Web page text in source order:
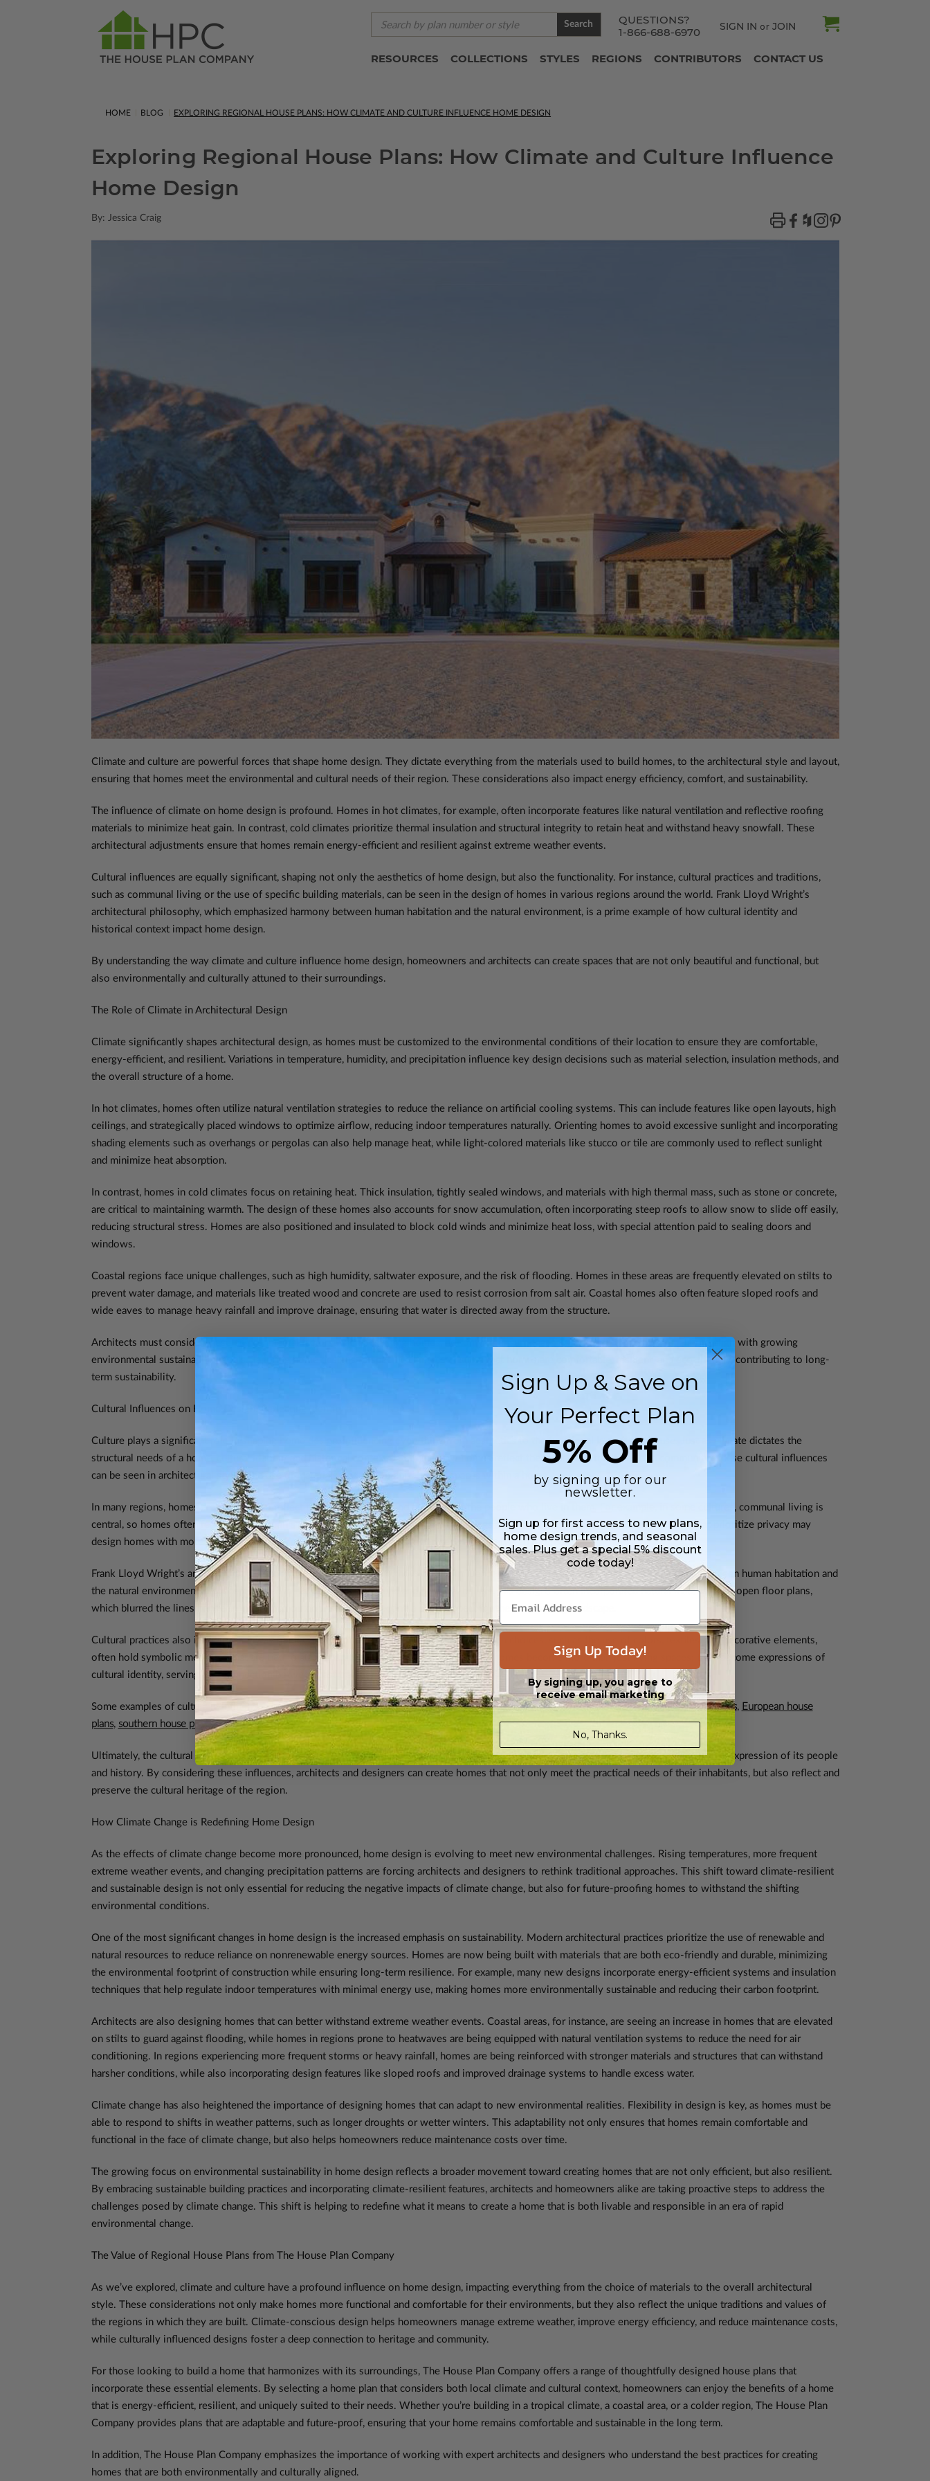
QUESTIONS?
1-866-688-6970
SIGN IN or JOIN
Search
RESOURCES COLLECTIONS STYLES REGIONS CONTRIBUTORS CONTACT US
HOME BLOG EXPLORING REGIONAL HOUSE PLANS: HOW CLIMATE AND CULTURE INFLUENCE HOME DESIGN
Exploring Regional House Plans: How Climate and Culture Influence
Home Design
By: Jessica Craig
Climate and culture are powerful forces that shape home design. They dictate everything from the materials used to build homes, to the architectural style and layout,
ensuring that homes meet the environmental and cultural needs of their region. These considerations also impact energy efficiency, comfort, and sustainability.
The influence of climate on home design is profound. Homes in hot climates, for example, often incorporate features like natural ventilation and reflective roofing
materials to minimize heat gain. In contrast, cold climates prioritize thermal insulation and structural integrity to retain heat and withstand heavy snowfall. These
architectural adjustments ensure that homes remain energy-efficient and resilient against extreme weather events.
Cultural influences are equally significant, shaping not only the aesthetics of home design, but also the functionality. For instance, cultural practices and traditions,
such as communal living or the use of specific building materials, can be seen in the design of homes in various regions around the world. Frank Lloyd Wright’s
architectural philosophy, which emphasized harmony between human habitation and the natural environment, is a prime example of how cultural identity and
historical context impact home design.
By understanding the way climate and culture influence home design, homeowners and architects can create spaces that are not only beautiful and functional, but
also environmentally and culturally attuned to their surroundings.
The Role of Climate in Architectural Design
Climate significantly shapes architectural design, as homes must be customized to the environmental conditions of their location to ensure they are comfortable,
energy-efficient, and resilient. Variations in temperature, humidity, and precipitation influence key design decisions such as material selection, insulation methods, and
the overall structure of a home.
In hot climates, homes often utilize natural ventilation strategies to reduce the reliance on artificial cooling systems. This can include features like open layouts, high
ceilings, and strategically placed windows to optimize airflow, reducing indoor temperatures naturally. Orienting homes to avoid excessive sunlight and incorporating
shading elements such as overhangs or pergolas can also help manage heat, while light-colored materials like stucco or tile are commonly used to reflect sunlight
and minimize heat absorption.
In contrast, homes in cold climates focus on retaining heat. Thick insulation, tightly sealed windows, and materials with high thermal mass, such as stone or concrete,
are critical to maintaining warmth. The design of these homes also accounts for snow accumulation, often incorporating steep roofs to allow snow to slide off easily,
reducing structural stress. Homes are also positioned and insulated to block cold winds and minimize heat loss, with special attention paid to sealing doors and
windows.
Coastal regions face unique challenges, such as high humidity, saltwater exposure, and the risk of flooding. Homes in these areas are frequently elevated on stilts to
prevent water damage, and materials like treated wood and concrete are used to resist corrosion from salt air. Coastal homes also often feature sloped roofs and
wide eaves to manage heavy rainfall and improve drainage, ensuring that water is directed away from the structure.
Architects must consider these environmental factors when designing homes, not only to ensure that they function efficiently but also to align with growing
environmental sustainability goals. Tailoring home designs to specific climates ensures that homes are comfortable, resilient, and eco-friendly, contributing to long-
term sustainability.
Cultural Influences on Home Design: Reflecting Identity and Tradition
Culture plays a significant role in shaping home design, influencing everything from aesthetics to the functional layout of a house. Just as climate dictates the
structural needs of a home, cultural identity and historical context determine how homes reflect the values and traditions of a community. These cultural influences
can be seen in architectural styles, the use of materials, and the organization of spaces within a home.
In many regions, homes are designed to reflect the social customs and practices of the people who live in them. For example, in some cultures, communal living is
central, so homes often feature larger, open spaces designed to accommodate gatherings and social interactions. In contrast, cultures that prioritize privacy may
design homes with more divided spaces, offering greater personal space and separation between rooms.
Frank Lloyd Wright’s architectural philosophy is a prime example of how culture influences home design. Wright emphasized harmony between human habitation and
the natural environment, a concept rooted in his cultural background and personal beliefs. His designs often incorporated natural materials and open floor plans,
which blurred the lines between indoor and outdoor spaces, reflecting a deep respect for the surrounding landscape.
Cultural practices also influence the way homes are decorated and furnished. Interior design choices, such as the use of colors, textiles, and decorative elements,
often hold symbolic meanings that are tied to a community’s cultural history. In this way, homes become more than just living spaces; they become expressions of
cultural identity, serving as a connection between past traditions and modern life.
Some examples of culturally influenced home plans that we offer include:southwest house plans,Tuscan house plans,Mediterranean house plans, European house
plans, southern house plans Spanish house plans , and more.
Ultimately, the cultural influences on home design reflect the values, traditions, and ways of life of a community, making each home a unique expression of its people
and history. By considering these influences, architects and designers can create homes that not only meet the practical needs of their inhabitants, but also reflect and
preserve the cultural heritage of the region.
How Climate Change is Redefining Home Design
As the effects of climate change become more pronounced, home design is evolving to meet new environmental challenges. Rising temperatures, more frequent
extreme weather events, and changing precipitation patterns are forcing architects and designers to rethink traditional approaches. This shift toward climate-resilient
and sustainable design is not only essential for reducing the negative impacts of climate change, but also for future-proofing homes to withstand the shifting
environmental conditions.
One of the most significant changes in home design is the increased emphasis on sustainability. Modern architectural practices prioritize the use of renewable and
natural resources to reduce reliance on nonrenewable energy sources. Homes are now being built with materials that are both eco-friendly and durable, minimizing
the environmental footprint of construction while ensuring long-term resilience. For example, many new designs incorporate energy-efficient systems and insulation
techniques that help regulate indoor temperatures with minimal energy use, making homes more environmentally sustainable and reducing their carbon footprint.
Architects are also designing homes that can better withstand extreme weather events. Coastal areas, for instance, are seeing an increase in homes that are elevated
on stilts to guard against flooding, while homes in regions prone to heatwaves are being equipped with natural ventilation systems to reduce the need for air
conditioning. In regions experiencing more frequent storms or heavy rainfall, homes are being reinforced with stronger materials and structures that can withstand
harsher conditions, while also incorporating design features like sloped roofs and improved drainage systems to handle excess water.
Climate change has also heightened the importance of designing homes that can adapt to new environmental realities. Flexibility in design is key, as homes must be
able to respond to shifts in weather patterns, such as longer droughts or wetter winters. This adaptability not only ensures that homes remain comfortable and
functional in the face of climate change, but also helps homeowners reduce maintenance costs over time.
The growing focus on environmental sustainability in home design reflects a broader movement toward creating homes that are not only efficient, but also resilient.
By embracing sustainable building practices and incorporating climate-resilient features, architects and homeowners alike are taking proactive steps to address the
challenges posed by climate change. This shift is helping to redefine what it means to create a home that is both livable and responsible in an era of rapid
environmental change.
The Value of Regional House Plans from The House Plan Company
As we’ve explored, climate and culture have a profound influence on home design, impacting everything from the choice of materials to the overall architectural
style. These considerations not only make homes more functional and comfortable for their environments, but they also reflect the unique traditions and values of
the regions in which they are built. Climate-conscious design helps homeowners manage extreme weather, improve energy efficiency, and reduce maintenance costs,
while culturally influenced designs foster a deep connection to heritage and community.
For those looking to build a home that harmonizes with its surroundings, The House Plan Company offers a range of thoughtfully designed house plans that
incorporate these essential elements. By selecting a home plan that considers both local climate and cultural context, homeowners can enjoy the benefits of a home
that is energy-efficient, resilient, and uniquely suited to their needs. Whether you’re building in a tropical climate, a coastal area, or a colder region, The House Plan
Company provides plans that are adaptable and future-proof, ensuring that your home remains comfortable and sustainable in the long term.
In addition, The House Plan Company emphasizes the importance of working with expert architects and designers who understand the best practices for creating
homes that are both environmentally and culturally aligned.
Sign Up & Save on
Your Perfect Plan
5% Off
by signing up for our
newsletter.
Sign up for first access to new plans,
home design trends, and seasonal
sales. Plus get a special 5% discount
code today!
Sign Up Today!
By signing up, you agree to
receive email marketing
No, Thanks.